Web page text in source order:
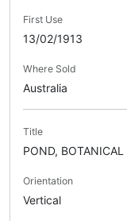
First Use
13/02/1913
Where Sold
Australia
Title
POND,
Orientation
Vertical